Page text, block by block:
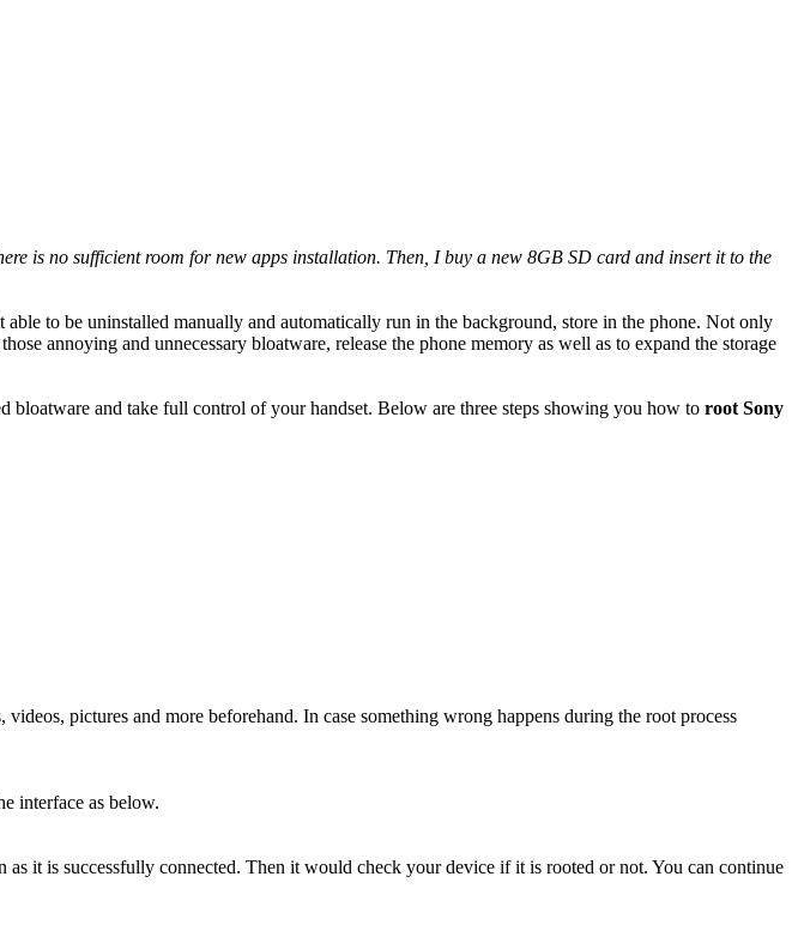
is no sufficient room for new apps installation. Then, I buy a new 8GB SD card and insert it to the
to be uninstalled manually and automatically run in the background, store in the phone. Not only
annoying and unnecessary bloatware, release the phone memory as well as to expand the storage
and take full control of your handset. Below are three steps showing you how to root Sony
pictures and more beforehand. In case something wrong happens during the root process
interface as below.
it is successfully connected. Then it would check your device if it is rooted or not. You can continue